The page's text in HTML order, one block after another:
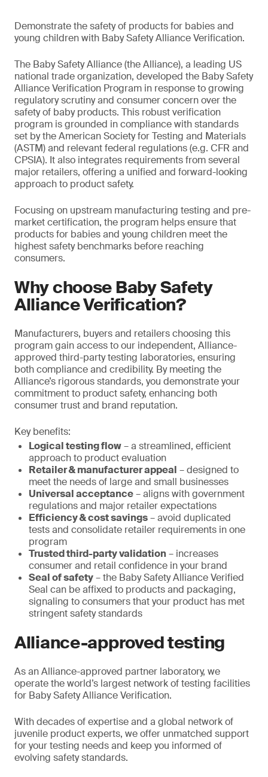
Demonstrate the safety of products for babies and
young children with Baby Safety Alliance Verification.
The Baby Safety Alliance (the Alliance), a leading US
national trade organization, developed the Baby Safety
Alliance Verification Program in response to growing
regulatory scrutiny and consumer concern over the
safety of baby products. This robust verification
program is grounded in compliance with standards
set by the American Society for Testing and Materials
(ASTM) and relevant federal regulations (e.g. CFR and
CPSIA). It also integrates requirements from several
major retailers, offering a unified and forward-looking
approach to product safety.
Focusing on upstream manufacturing testing and pre-
market certification, the program helps ensure that
products for babies and young children meet the
highest safety benchmarks before reaching
consumers.
Why choose Baby Safety
Alliance Verification?
Manufacturers, buyers and retailers choosing this
program gain access to our independent, Alliance-
approved third-party testing laboratories, ensuring
both compliance and credibility. By meeting the
Alliance’s rigorous standards, you demonstrate your
commitment to product safety, enhancing both
consumer trust and brand reputation.
Key benefits:
Logical testing flow– a streamlined, efficient
approach to product evaluation
Retailer & manufacturer appeal – designed to
meet the needs of large and small businesses
Universal acceptance– aligns with government
regulations and major retailer expectations
Efficiency & cost savings– avoid duplicated
tests and consolidate retailer requirements in one
program
Trusted third-party validation– increases
consumer and retail confidence in your brand
Seal of safety– the Baby Safety Alliance Verified
Seal can be affixed to products and packaging,
signaling to consumers that your product has met
stringent safety standards
Alliance-approved testing
As an Alliance-approved partner laboratory, we
operate the world’s largest network of testing facilities
for Baby Safety Alliance Verification.
With decades of expertise and a global network of
juvenile product experts, we offer unmatched support
for your testing needs and keep you informed of
evolving safety standards.